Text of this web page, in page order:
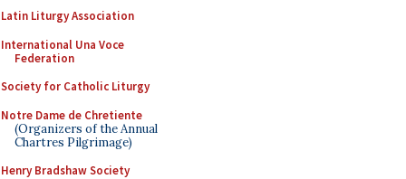
Latin Liturgy Association
International Una Voce
Federation
Society for Catholic Liturgy
Notre Dame de Chretiente
(Organizers of the Annual
Chartres Pilgrimage)
Henry Bradshaw Society